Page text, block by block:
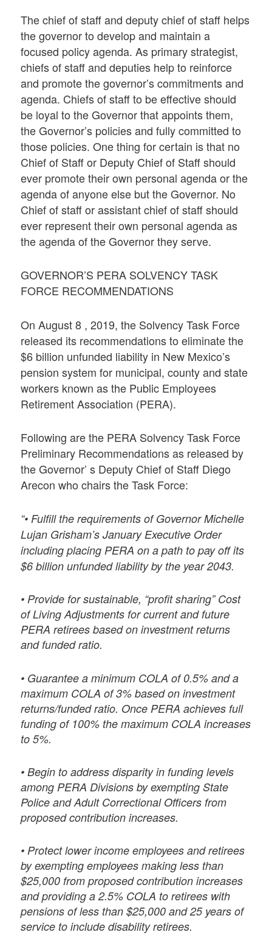
The chief of staff and deputy chief of staff helps
the governor to develop and maintain a
focused policy agenda. As primary strategist,
chiefs of staff and deputies help to reinforce
and promote the governor’s commitments and
agenda. Chiefs of staff to be effective should
be loyal to the Governor that appoints them,
the Governor’s policies and fully committed to
those policies. One thing for certain is that no
Chief of Staff or Deputy Chief of Staff should
ever promote their own personal agenda or the
agenda of anyone else but the Governor. No
Chief of staff or assistant chief of staff should
ever represent their own personal agenda as
the agenda of the Governor they serve.
GOVERNOR’S PERA SOLVENCY TASK
FORCE RECOMMENDATIONS
On August 8 , 2019, the Solvency Task Force
released its recommendations to eliminate the
$6 billion unfunded liability in New Mexico’s
pension system for municipal, county and state
workers known as the Public Employees
Retirement Association (PERA).
Following are the PERA Solvency Task Force
Preliminary Recommendations as released by
the Governor’ s Deputy Chief of Staff Diego
Arecon who chairs the Task Force:
“• Fulfill the requirements of Governor Michelle
Lujan Grisham’s January Executive Order
including placing PERA on a path to pay off its
$6 billion unfunded liability by the year 2043.
• Provide for sustainable, “profit sharing” Cost
of Living Adjustments for current and future
PERA retirees based on investment returns
and funded ratio.
• Guarantee a minimum COLA of 0.5% and a
maximum COLA of 3% based on investment
returns/funded ratio. Once PERA achieves full
funding of 100% the maximum COLA increases
to 5%.
• Begin to address disparity in funding levels
among PERA Divisions by exempting State
Police and Adult Correctional Officers from
proposed contribution increases.
• Protect lower income employees and retirees
by exempting employees making less than
$25,000 from proposed contribution increases
and providing a 2.5% COLA to retirees with
pensions of less than $25,000 and 25 years of
service to include disability retirees.